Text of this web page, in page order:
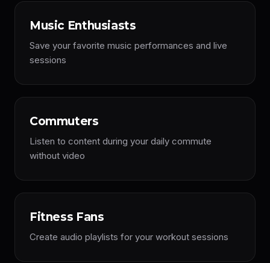
Music Enthusiasts
Save your favorite music performances and live
sessions
Commuters
Listen to content during your daily commute
without video
Fitness Fans
Create audio playlists for your workout sessions